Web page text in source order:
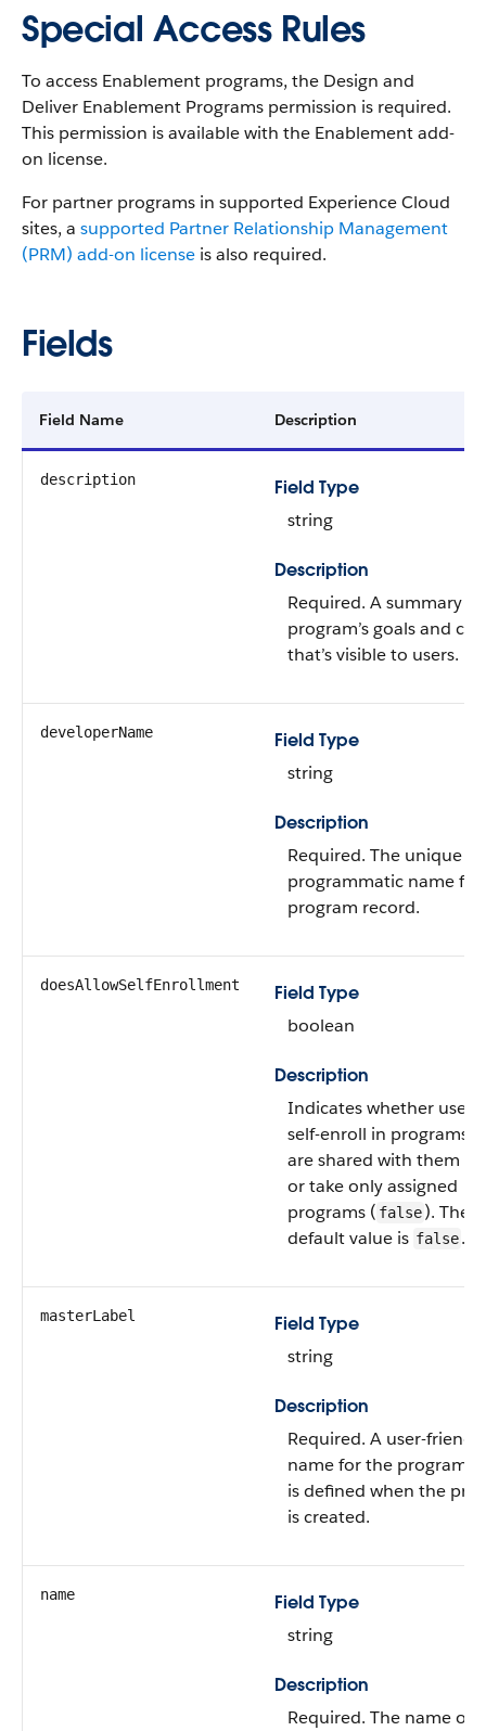
Special Access Rules
To access Enablement programs, the Design and
Deliver Enablement Programs permission is required.
This permission is available with the Enablement add-
on license.
For partner programs in supported Experience Cloud
sites, a supported Partner Relationship Management
(PRM) add-on license is also required.
Fields
Field Name Description
description
Field Type
string
Description
Required. A summary
program’s goals and
that’s visible to users.
developerName
Field Type
string
Description
Required. The unique
programmatic name
program record.
doesAllowSelfEnrollment
Field Type
boolean
Description
Indicates whether users
self-enroll in programs
are shared with them (
or take only assigned
programs ( false). The
default value is false.
masterLabel
Field Type
string
Description
Required. A user-friendly
name for the program,
is defined when the
is created.
name
Field Type
string
Description
Required. The name of